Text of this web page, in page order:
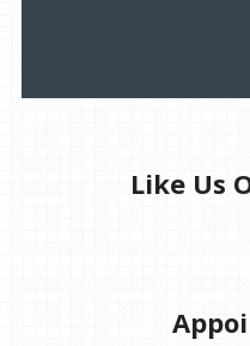
Like Us